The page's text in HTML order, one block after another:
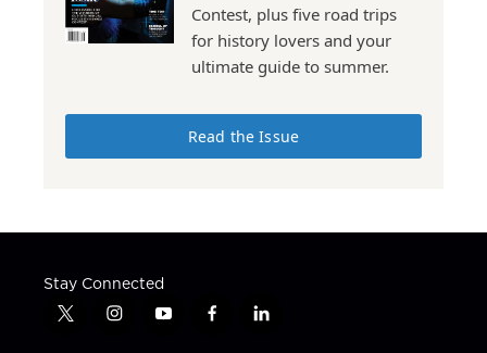
Contest, plus five road trips
for history lovers and your
ultimate guide to summer.
Read the Issue
Stay Connected
t
i
y
f
l